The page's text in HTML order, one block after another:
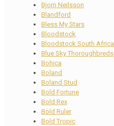
Bjorn Neilsson
Blandford
Bless My Stars
Bloodstock
Bloodstock South Africa
Blue Sky Thoroughbreds
Bohica
Boland
Boland Stud
Bold Fortune
Bold Rex
Bold Ruler
Bold Tropic